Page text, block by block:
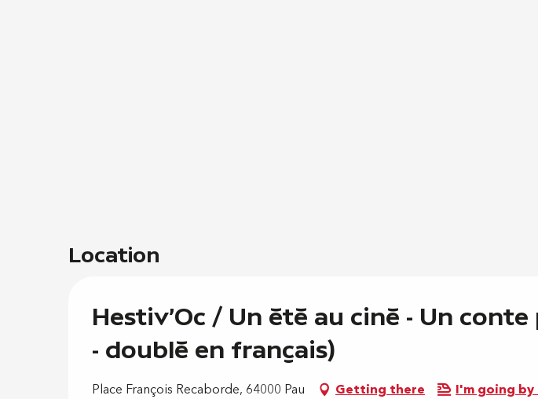
Location
Hestiv'Oc / Un été au ciné - Un
- doublé en français)
Place François Recaborde, 64000 Pau Getting there I'm going